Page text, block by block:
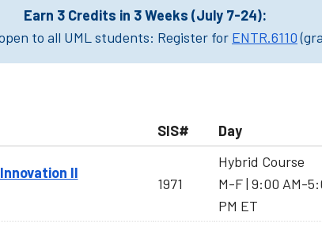
Earn 3 Credits in 3 Weeks (July 7-24):
to all UML students: Register for ENTR.6110
SIS# Day
II
1971
Hybrid Course
M-F | 9:00 AM-
PM ET